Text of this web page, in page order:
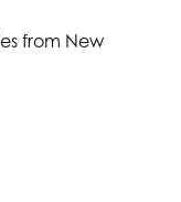
from New